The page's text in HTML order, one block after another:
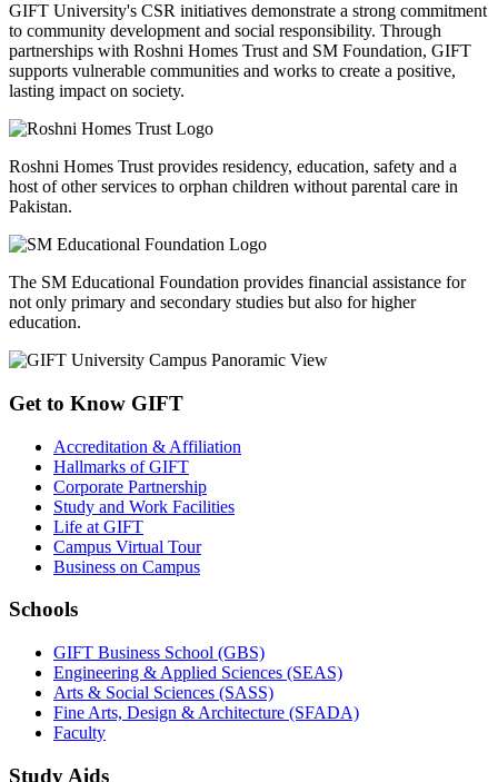
GIFT University's CSR initiatives demonstrate a strong commitment
to community development and social responsibility. Through
partnerships with Roshni Homes Trust and SM Foundation, GIFT
supports vulnerable communities and works to create a positive,
lasting impact on society.
Roshni Homes Trust provides residency, education, safety and a
host of other services to orphan children without parental care in
Pakistan.
The SM Educational Foundation provides financial assistance for
not only primary and secondary studies but also for higher
education.
Get to Know GIFT
Accreditation & Affiliation
Hallmarks of GIFT
Corporate Partnership
Study and Work Facilities
Life at GIFT
Campus Virtual Tour
Business on Campus
Schools
GIFT Business School (GBS)
Engineering & Applied Sciences (SEAS)
Arts & Social Sciences (SASS)
Fine Arts, Design & Architecture (SFADA)
Faculty
Study Aids